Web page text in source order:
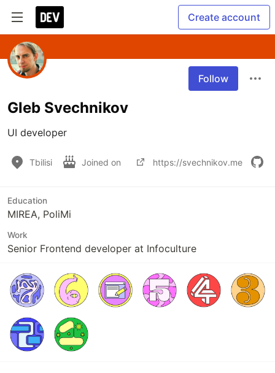
Create account
Follow
Gleb Svechnikov
UI developer
Tbilisi Joined on https://svechnikov.me
Education
MIREA, PoliMi
Work
Senior Frontend developer at Infoculture